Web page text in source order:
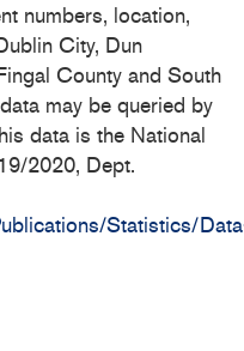
numbers, location,
City, Dun
County and South
may be queried by
data is the National
2020, Dept.
Statistics/